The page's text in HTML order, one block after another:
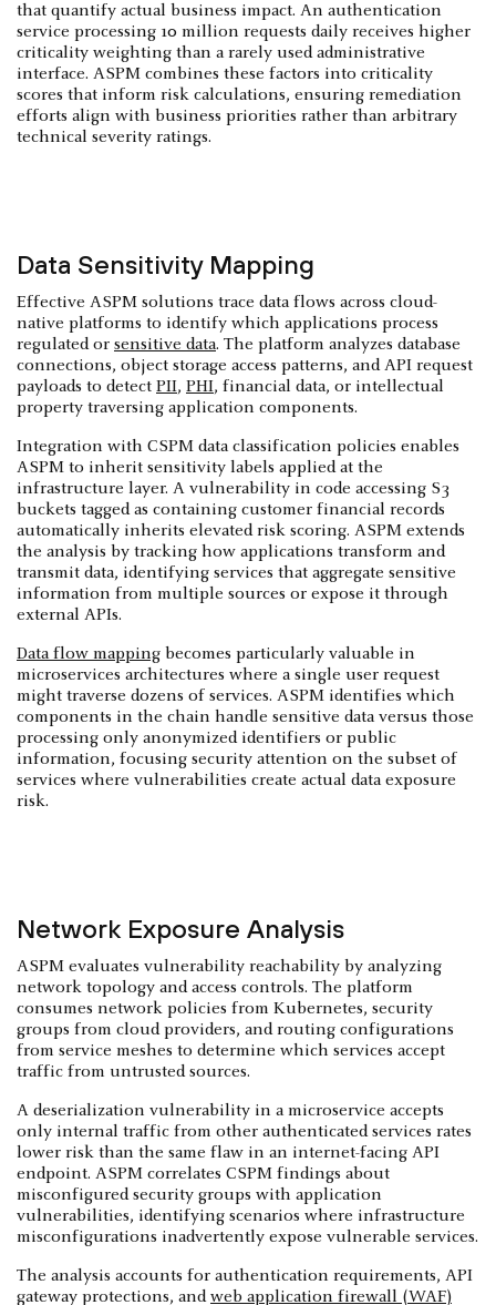
that quantify actual business impact. An authentication
service processing 10 million requests daily receives higher
criticality weighting than a rarely used administrative
interface. ASPM combines these factors into criticality
scores that inform risk calculations, ensuring remediation
efforts align with business priorities rather than arbitrary
technical severity ratings.
Data Sensitivity Mapping
Effective ASPM solutions trace data flows across cloud-
native platforms to identify which applications process
regulated or sensitive data. The platform analyzes database
connections, object storage access patterns, and API request
payloads to detect PII, PHI, financial data, or intellectual
property traversing application components.
Integration with CSPM data classification policies enables
ASPM to inherit sensitivity labels applied at the
infrastructure layer. A vulnerability in code accessing S3
buckets tagged as containing customer financial records
automatically inherits elevated risk scoring. ASPM extends
the analysis by tracking how applications transform and
transmit data, identifying services that aggregate sensitive
information from multiple sources or expose it through
external APIs.
Data flow mapping becomes particularly valuable in
microservices architectures where a single user request
might traverse dozens of services. ASPM identifies which
components in the chain handle sensitive data versus those
processing only anonymized identifiers or public
information, focusing security attention on the subset of
services where vulnerabilities create actual data exposure
risk.
Network Exposure Analysis
ASPM evaluates vulnerability reachability by analyzing
network topology and access controls. The platform
consumes network policies from Kubernetes, security
groups from cloud providers, and routing configurations
from service meshes to determine which services accept
traffic from untrusted sources.
A deserialization vulnerability in a microservice accepts
only internal traffic from other authenticated services rates
lower risk than the same flaw in an internet-facing API
endpoint. ASPM correlates CSPM findings about
misconfigured security groups with application
vulnerabilities, identifying scenarios where infrastructure
misconfigurations inadvertently expose vulnerable services.
The analysis accounts for authentication requirements, API
gateway protections, andweb application firewall (WAF)